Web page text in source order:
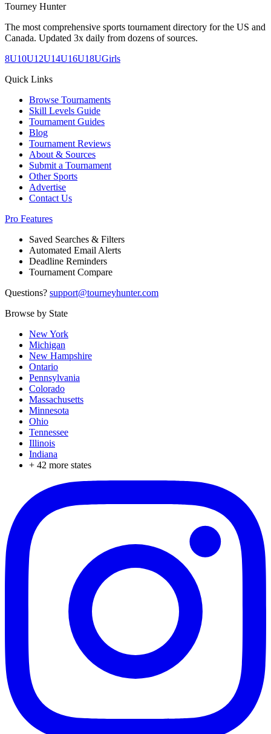
Tourney Hunter
The most comprehensive sports tournament directory for the US and
Canada. Updated 3x daily from dozens of sources.
8U10U12U14U16U18UGirls
Quick Links
Browse Tournaments
Skill Levels Guide
Tournament Guides
Blog
Tournament Reviews
About & Sources
Submit a Tournament
Other Sports
Advertise
Contact Us
Pro Features
Saved Searches & Filters
Automated Email Alerts
Deadline Reminders
Tournament Compare
Questions? support@tourneyhunter.com
Browse by State
New York
Michigan
New Hampshire
Ontario
Pennsylvania
Colorado
Massachusetts
Minnesota
Ohio
Tennessee
Illinois
Indiana
+ 42 more states